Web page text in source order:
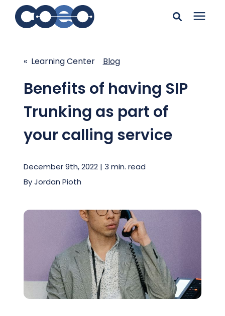
resources
Enter your search below and hit enter or click the search
icon.
Learning Center
Pricing
Company
Client Center
Schedule a Call
« Learning Center Blog
Benefits of having SIP
Trunking as part of
your calling service
December 9th, 2022 | 3 min. read
ByJordan Pioth